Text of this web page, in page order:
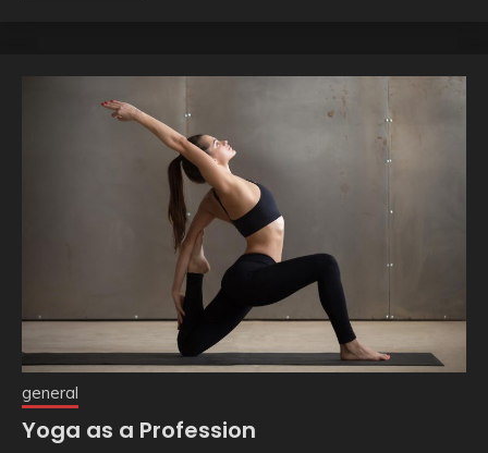
general
Yoga as a Profession